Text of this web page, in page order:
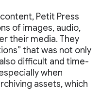
Petit Press
of images, audio,
their media. They
that was not only
difficult and time-
when
assets, which